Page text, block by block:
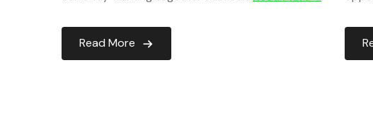
Read More